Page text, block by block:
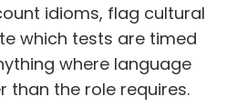
idioms, flag cultural
which tests are timed
where language
than the role requires.